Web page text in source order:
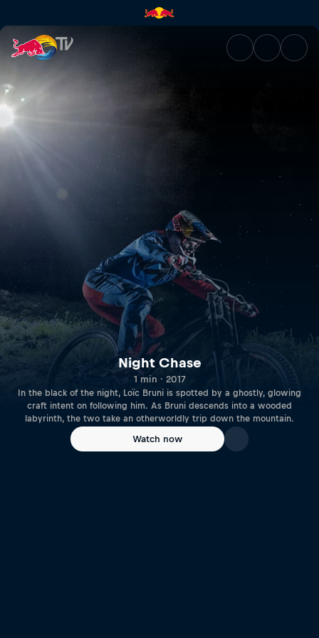
Night Chase | Red Bull TV
Night Chase
1 min · 2017
In the black of the night, Loïc Bruni is spotted by a ghostly, glowing
craft intent on following him. As Bruni descends into a wooded
labyrinth, the two take an otherworldly trip down the mountain.
Watch now